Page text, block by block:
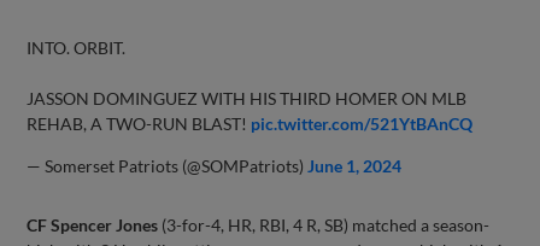
INTO. ORBIT.
JASSON DOMINGUEZ WITH HIS THIRD HOMER ON MLB
REHAB, A TWO-RUN BLAST! pic.twitter.com/521YtBAnCQ
— Somerset Patriots (@SOMPatriots) June 1, 2024
CF Spencer Jones (3-for-4, HR, RBI, 4 R, SB) matched a season-